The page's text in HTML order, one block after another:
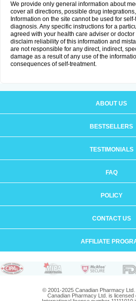
We provide only general information about
cover all directions, possible drug
Information on the site cannot be used for
diagnosis. Any specific instructions for a
agreed with your health care adviser or
disclaim reliability of this information and
are not responsible for any direct, indirect,
damage as a result of any use of the
consequences of self-treatment.
ABOUT US
BESTSELLERS
TESTIMONIALS
FAQ
POLICY
CONTACT US
AFFILIATE
© 2001-2025 Canadian Pharmacy Ltd.
Canadian Pharmacy Ltd. is licensed